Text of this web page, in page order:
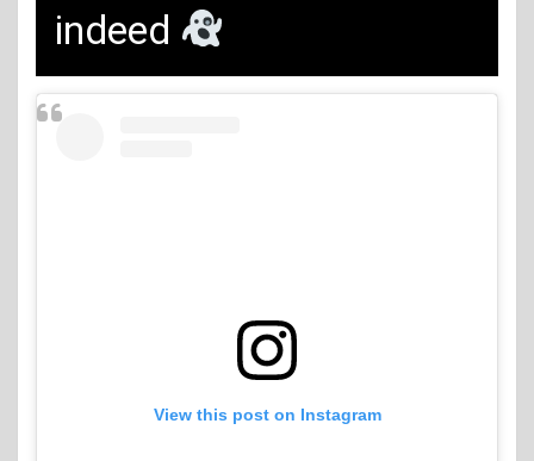
indeed
View this post on Instagram